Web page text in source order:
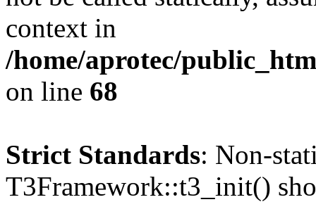
context in
/home/aprotec/
on line 68
Strict Standards: Non-
T3Framework::t3_init()